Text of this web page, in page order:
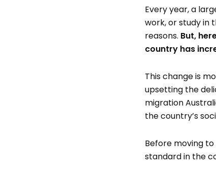
Every year, a
work, or study in
reasons. But,
country has
This change is
upsetting the
migration
the country’s
Before moving
standard in the